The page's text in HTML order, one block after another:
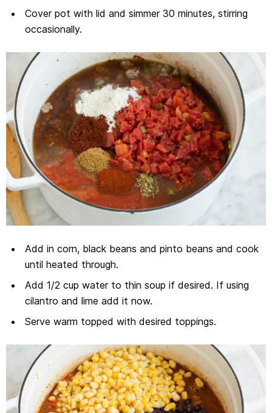
Cover pot with lid and simmer 30 minutes, stirring
occasionally.
Add in corn, black beans and pinto beans and cook
until heated through.
Add 1/2 cup water to thin soup if desired. If using
cilantro and lime add it now.
Serve warm topped with desired toppings.